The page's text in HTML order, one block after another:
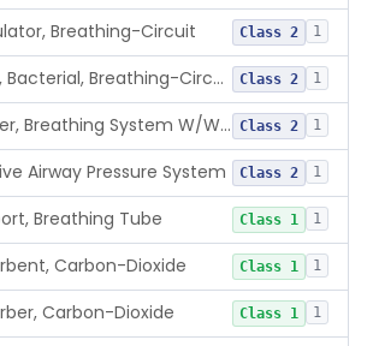
Breathing-Circuit Class 2 1
Filter, Bacterial, Breathing-Circuit Class 2 1
Heater, Breathing System W/Wo Controller (Not Humidifier Or Nebulizer Class 2 1
Airway Pressure System Class 2 1
Breathing Tube Class 1 1
Carbon-Dioxide Class 1 1
Carbon-Dioxide Class 1 1